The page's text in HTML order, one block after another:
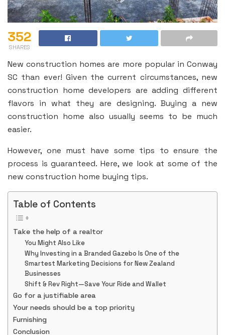
352
SHARES
New construction homes are more popular in Conway
SC than ever! Given the current circumstances, new
construction home developers are adding different
flavors in what they are designing. Buying a new
construction home also usually seems to be much
easier.
However, one must have some tips to ensure the
process is guaranteed. Here, we look at some of the
new construction home buying tips.
Table of Contents
Take the help of a realtor
You Might Also Like
Why Investing in a Branded Gazebo Is One of the
Smartest Marketing Decisions for New Zealand
Businesses
Shift & Rev Right—Save Your Ride and Wallet
Go for a justifiable area
Your needs should be a top priority
Furnishing
Conclusion